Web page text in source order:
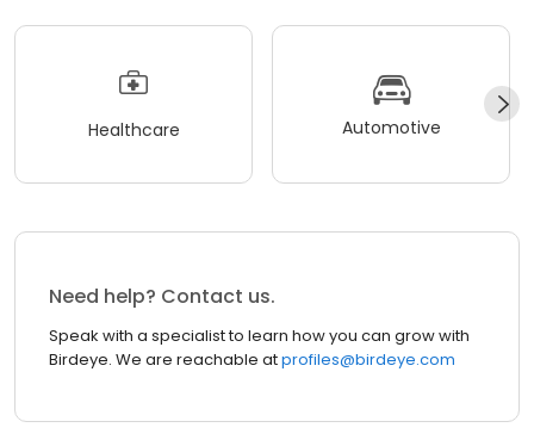
Healthcare Automotive
Need help? Contact us.
Speak with a specialist to learn how you can grow with
Birdeye. We are reachable atprofiles@birdeye.com